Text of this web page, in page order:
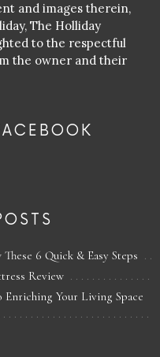
and images therein,
The Holliday
to the respectful
the owner and their
6 Quick & Easy Steps
Review
Your Living Space